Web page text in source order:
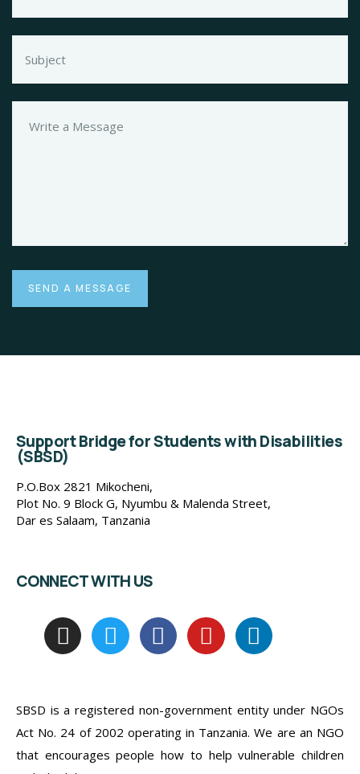
Support Bridge for Students with Disabilities
(SBSD)
P.O.Box 2821 Mikocheni,
Plot No. 9 Block G, Nyumbu & Malenda Street,
Dar es Salaam, Tanzania
CONNECT WITH US
SBSD is a registered non-government entity under NGOs
Act No. 24 of 2002 operating in Tanzania. We are an NGO
that encourages people how to help vulnerable children